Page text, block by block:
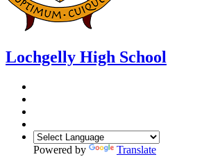
Lochgelly High School
Powered by
Translate